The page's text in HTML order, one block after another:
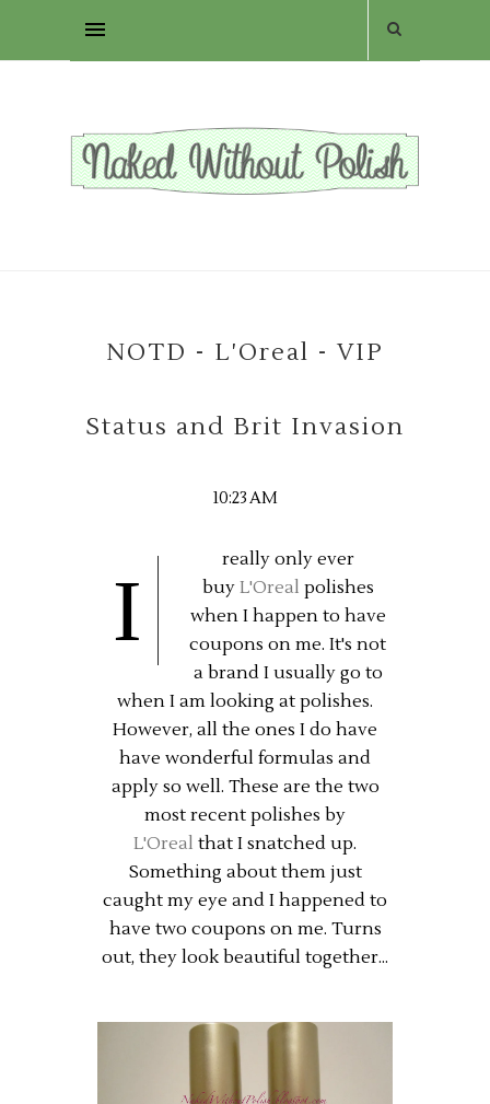
NOTD - L'Oreal - VIP
Status and Brit Invasion
10:23 AM
I
really only ever
buy L'Oreal polishes
when I happen to have
coupons on me. It's not
a brand I usually go to
when I am looking at polishes.
However, all the ones I do have
have wonderful formulas and
apply so well. These are the two
most recent polishes by
L'Oreal that I snatched up.
Something about them just
caught my eye and I happened to
have two coupons on me. Turns
out, they look beautiful together...